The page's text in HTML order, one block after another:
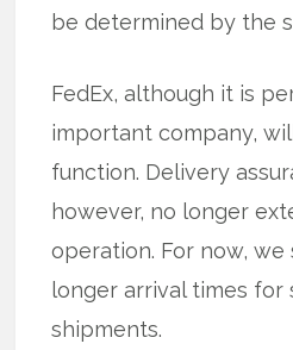
be determined by the
FedEx, although it is
important company,
function. Delivery
however, no longer
operation. For now, we
longer arrival times for
shipments.